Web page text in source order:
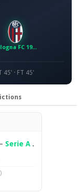
Bologna FC 1909
45' · FT 45'
Serie A .